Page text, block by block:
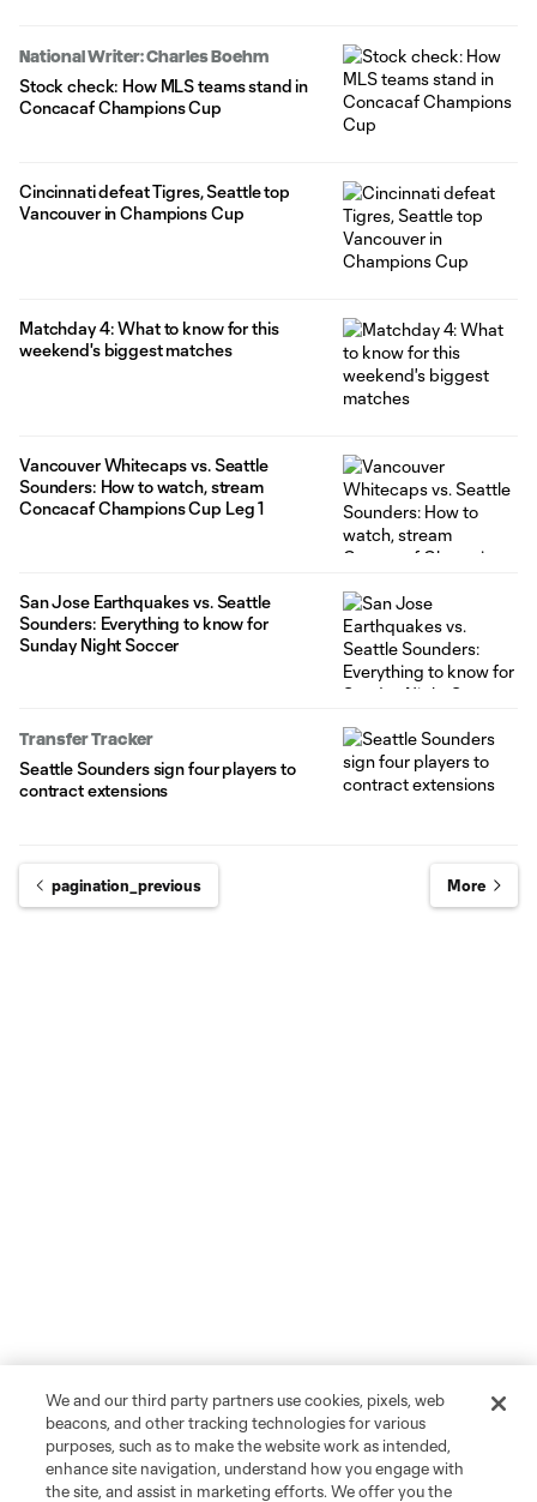
National Writer: Charles Boehm
Stock check: How MLS teams stand in
Concacaf Champions Cup
Cincinnati defeat Tigres, Seattle top
Vancouver in Champions Cup
Matchday 4: What to know for this
weekend's biggest matches
Vancouver Whitecaps vs. Seattle
Sounders: How to watch, stream
Concacaf Champions Cup Leg 1
San Jose Earthquakes vs. Seattle
Sounders: Everything to know for
Sunday Night Soccer
Transfer Tracker
Seattle Sounders sign four players to
contract extensions
pagination_previous More
We and our third party partners use cookies, pixels, web
beacons, and other tracking technologies for various
purposes, such as to make the website work as intended,
enhance site navigation, understand how you engage with
the site, and assist in marketing efforts. We offer you the